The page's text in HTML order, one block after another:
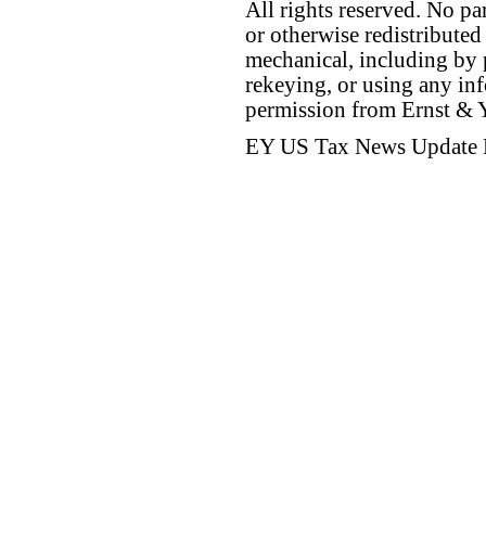
All rights reserved. No
or otherwise
mechanical, including by
rekeying, or using any
permission from Ernst &
EY US Tax News Update